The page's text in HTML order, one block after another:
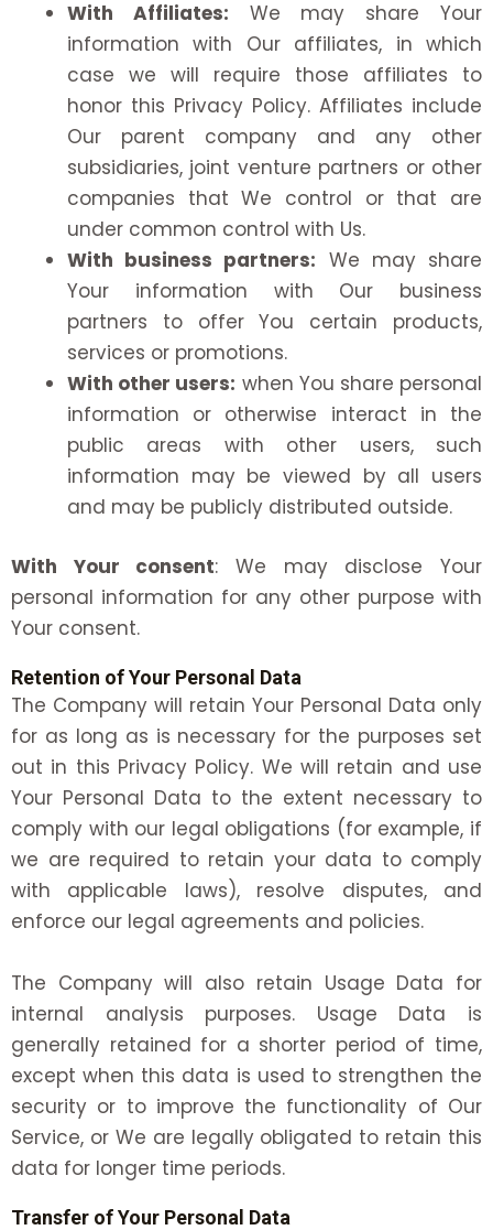
With Affiliates: We may share Your
information with Our affiliates, in which
case we will require those affiliates to
honor this Privacy Policy. Affiliates include
Our parent company and any other
subsidiaries, joint venture partners or other
companies that We control or that are
under common control with Us.
With business partners: We may share
Your information with Our business
partners to offer You certain products,
services or promotions.
With other users: when You share personal
information or otherwise interact in the
public areas with other users, such
information may be viewed by all users
and may be publicly distributed outside.
With Your consent: We may disclose Your
personal information for any other purpose with
Your consent.
Retention of Your Personal Data
The Company will retain Your Personal Data only
for as long as is necessary for the purposes set
out in this Privacy Policy. We will retain and use
Your Personal Data to the extent necessary to
comply with our legal obligations (for example, if
we are required to retain your data to comply
with applicable laws), resolve disputes, and
enforce our legal agreements and policies.
The Company will also retain Usage Data for
internal analysis purposes. Usage Data is
generally retained for a shorter period of time,
except when this data is used to strengthen the
security or to improve the functionality of Our
Service, or We are legally obligated to retain this
data for longer time periods.
Transfer of Your Personal Data